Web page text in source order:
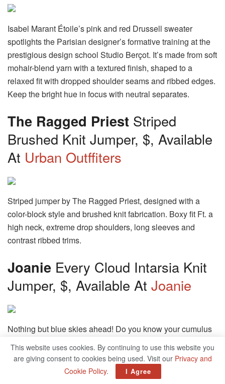
Isabel Marant Étoile’s pink and red Drussell sweater
spotlights the Parisian designer’s formative training at the
prestigious design school Studio Berçot. It’s made from soft
mohair-blend yarn with a textured finish, shaped to a
relaxed fit with dropped shoulder seams and ribbed edges.
Keep the bright hue in focus with neutral separates.
The Ragged Priest Striped
Brushed Knit Jumper, $, Available
At Urban Outffiters
Striped jumper by The Ragged Priest, designed with a
color-block style and brushed knit fabrication. Boxy fit Ft. a
high neck, extreme drop shoulders, long sleeves and
contrast ribbed trims.
Joanie Every Cloud Intarsia Knit
Jumper, $, Available At Joanie
Nothing but blue skies ahead! Do you know your cumulus
from your cirrus? Let’s go cloud spotting in Every, our
comfy, cool 100% cotton cloud intarsia motif jumper with a
knitted bright blue sky and little fluffy clouds, cast in a
classic fit shape with a crew neckline and rib detail hem
This website uses cookies. By continuing to use this website you
are giving consent to cookies being used. Visit our Privacy and
Cookie Policy. I Agree